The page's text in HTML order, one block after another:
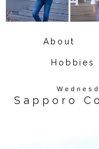
About
Hobbies
Sapporo